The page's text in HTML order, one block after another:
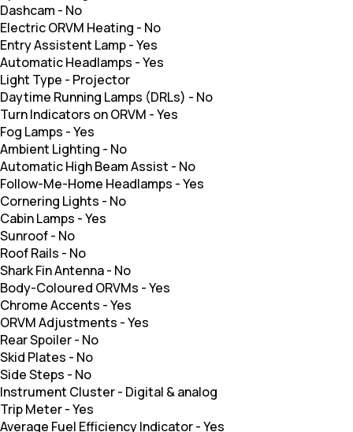
Dashcam - No
Electric ORVM Heating - No
Entry Assistent Lamp-Yes
Automatic Headlamps -Yes
Light Type - Projector
Daytime Running Lamps (DRLs) - No
Turn Indicators on ORVM -Yes
Fog Lamps -Yes
Ambient Lighting - No
Automatic High Beam Assist - No
Follow-Me-Home Headlamps -Yes
Cornering Lights - No
Cabin Lamps -Yes
Sunroof- No
Roof Rails - No
Shark Fin Antenna- No
Body-Coloured ORVMs -Yes
Chrome Accents -Yes
ORVM Adjustments -Yes
Rear Spoiler- No
Skid Plates - No
Side Steps - No
Instrument Cluster- Digital & analog
Trip Meter-Yes
Average Fuel Efficiency Indicator-Yes